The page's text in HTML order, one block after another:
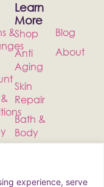
experience, serve
&
Learn
More
Shop
Anti
Aging
Skin
Repair
Bath &
Body
Blog
About